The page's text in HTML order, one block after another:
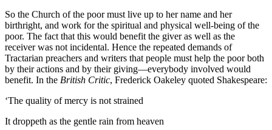
So the Church of the poor must live up to her name and her
birthright, and work for the spiritual and physical well-being of the
poor. The fact that this would benefit the giver as well as the
receiver was not incidental. Hence the repeated demands of
Tractarian preachers and writers that people must help the poor both
by their actions and by their giving—everybody involved would
benefit. In the British Critic, Frederick Oakeley quoted Shakespeare:
‘The quality of mercy is not strained
It droppeth as the gentle rain from heaven